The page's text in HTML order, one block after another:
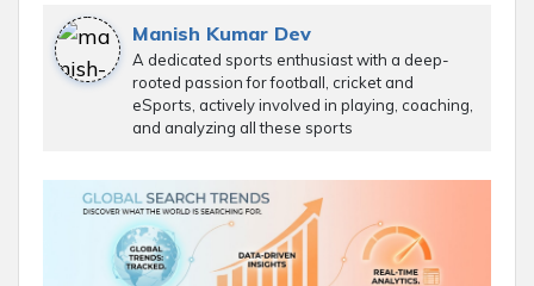
Manish Kumar Dev
A dedicated sports enthusiast with a deep-
rooted passion for football, cricket and
eSports, actively involved in playing, coaching,
and analyzing all these sports